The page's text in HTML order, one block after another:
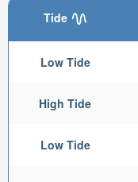
Tide
Low Tide
High Tide
Low Tide